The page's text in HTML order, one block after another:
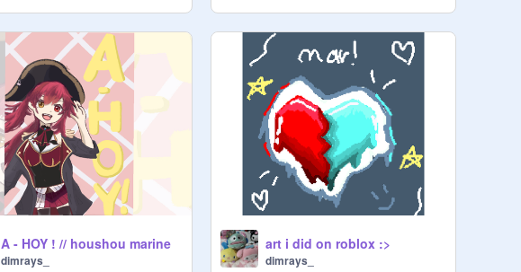
A - HOY ! // houshou marine
dimrays_
art i did on roblox :>
dimrays_